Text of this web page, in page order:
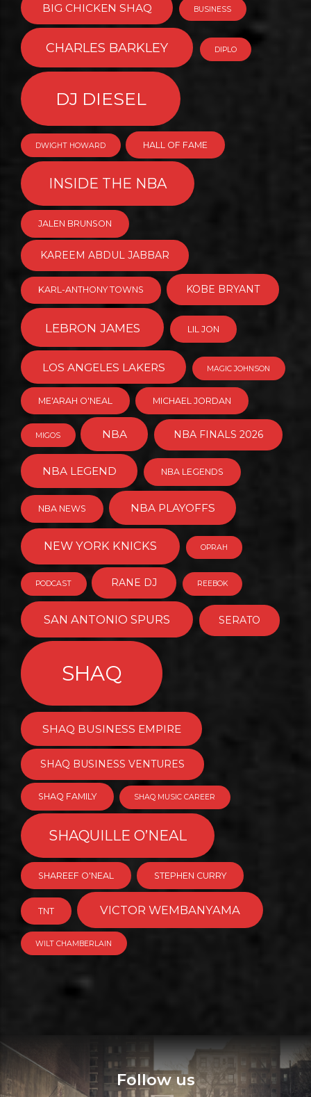
BIG CHICKEN SHAQ BUSINESS
CHARLES BARKLEY DIPLO
DJ DIESEL
DWIGHT HOWARD HALL OF FAME
INSIDE THE NBA
JALEN BRUNSON
KAREEM ABDUL JABBAR
KARL-ANTHONY TOWNS KOBE BRYANT
LEBRON JAMES LIL JON
LOS ANGELES LAKERS MAGIC JOHNSON
ME'ARAH O'NEAL MICHAEL JORDAN
MIGOS NBA NBA FINALS 2026
NBA LEGEND NBA LEGENDS
NBA NEWS NBA PLAYOFFS
NEW YORK KNICKS OPRAH
PODCAST RANE DJ REEBOK
SAN ANTONIO SPURS SERATO
SHAQ
SHAQ BUSINESS EMPIRE
SHAQ BUSINESS VENTURES
SHAQ FAMILY SHAQ MUSIC CAREER
SHAQUILLE O’NEAL
SHAREEF O'NEAL STEPHEN CURRY
TNT VICTOR WEMBANYAMA
WILT CHAMBERLAIN
Follow us